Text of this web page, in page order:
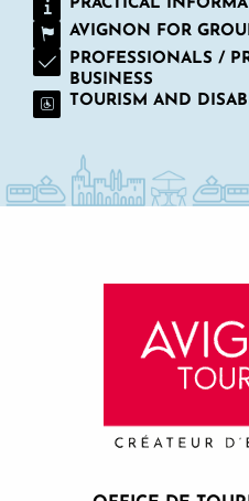
PRACTICAL
AVIGNON FOR
PROFESSIONALS /
BUSINESS
TOURISM AND